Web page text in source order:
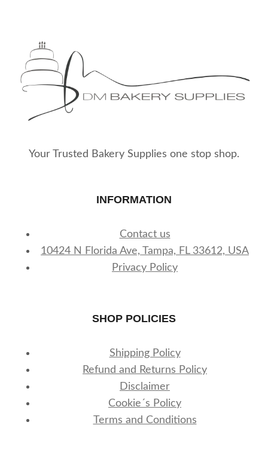
Your Trusted Bakery Supplies one stop shop.
INFORMATION
Contact us
10424 N Florida Ave, Tampa, FL 33612, USA
Privacy Policy
SHOP POLICIES
Shipping Policy
Refund and Returns Policy
Disclaimer
Cookie´s Policy
Terms and Conditions